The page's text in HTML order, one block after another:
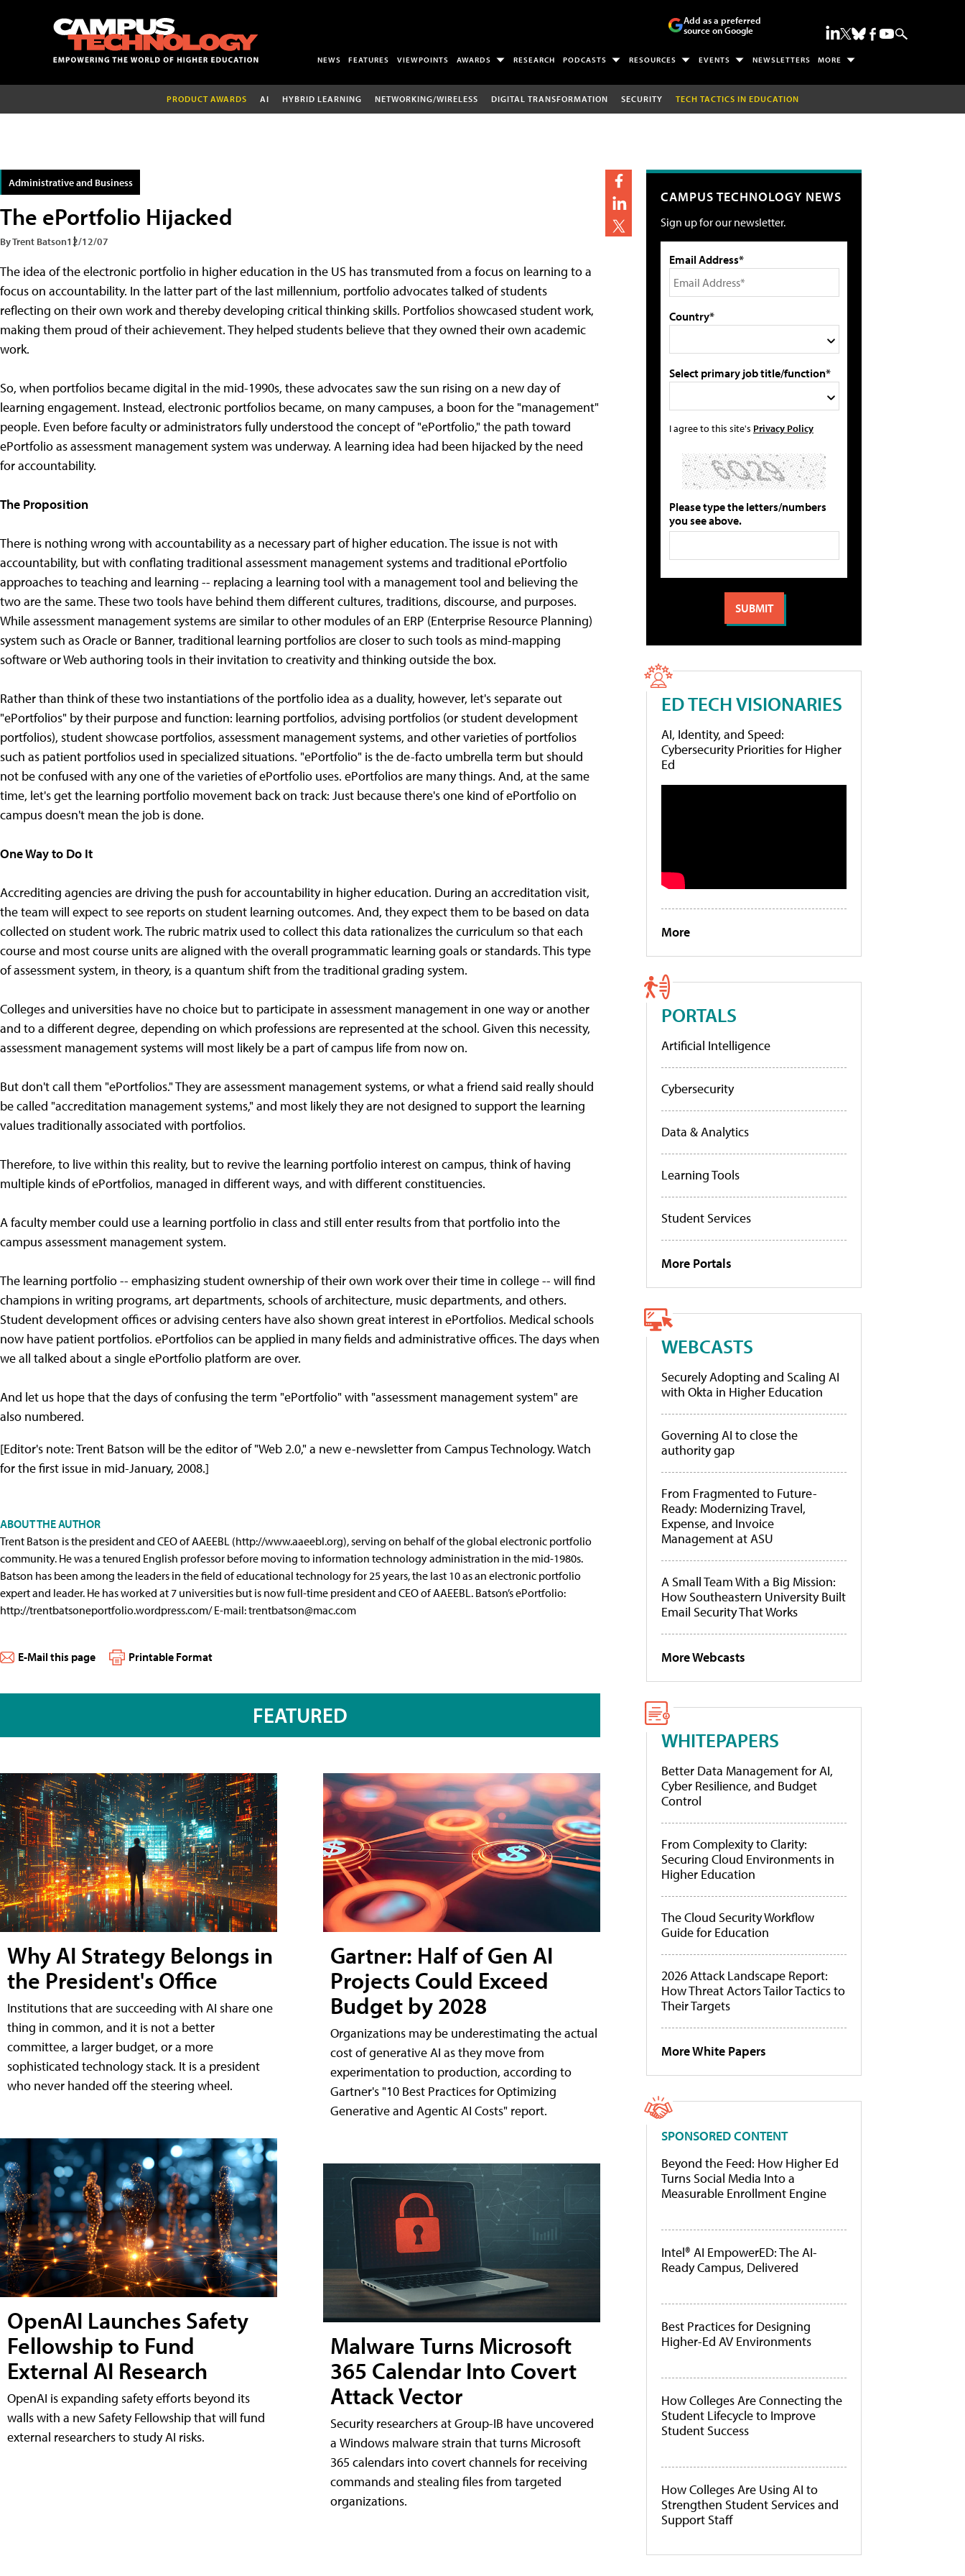
Add as a preferred
source on Google
NEWS FEATURES VIEWPOINTS AWARDS RESEARCH PODCASTS RESOURCES EVENTS NEWSLETTERS MORE
PRODUCT AWARDS AI HYBRID LEARNING NETWORKING/WIRELESS DIGITAL TRANSFORMATION SECURITY TECH TACTICS IN EDUCATION
Administrative and Business
The ePortfolio Hijacked
By Trent Batson12/12/07
The idea of the electronic portfolio in higher education in the US has transmuted from a focus on learning to a
focus on accountability. In the latter part of the last millennium, portfolio advocates talked of students
reflecting on their own work and thereby developing critical thinking skills. Portfolios showcased student work,
making them proud of their achievement. They helped students believe that they owned their own academic
work.
So, when portfolios became digital in the mid-1990s, these advocates saw the sun rising on a new day of
learning engagement. Instead, electronic portfolios became, on many campuses, a boon for the "management"
people. Even before faculty or administrators fully understood the concept of "ePortfolio," the path toward
ePortfolio as assessment management system was underway. A learning idea had been hijacked by the need
for accountability.
The Proposition
There is nothing wrong with accountability as a necessary part of higher education. The issue is not with
accountability, but with conflating traditional assessment management systems and traditional ePortfolio
approaches to teaching and learning -- replacing a learning tool with a management tool and believing the
two are the same. These two tools have behind them different cultures, traditions, discourse, and purposes.
While assessment management systems are similar to other modules of an ERP (Enterprise Resource Planning)
system such as Oracle or Banner, traditional learning portfolios are closer to such tools as mind-mapping
software or Web authoring tools in their invitation to creativity and thinking outside the box.
Rather than think of these two instantiations of the portfolio idea as a duality, however, let's separate out
"ePortfolios" by their purpose and function: learning portfolios, advising portfolios (or student development
portfolios), student showcase portfolios, assessment management systems, and other varieties of portfolios
such as patient portfolios used in specialized situations. "ePortfolio" is the de-facto umbrella term but should
not be confused with any one of the varieties of ePortfolio uses. ePortfolios are many things. And, at the same
time, let's get the learning portfolio movement back on track: Just because there's one kind of ePortfolio on
campus doesn't mean the job is done.
One Way to Do It
Accrediting agencies are driving the push for accountability in higher education. During an accreditation visit,
the team will expect to see reports on student learning outcomes. And, they expect them to be based on data
collected on student work. The rubric matrix used to collect this data rationalizes the curriculum so that each
course and most course units are aligned with the overall programmatic learning goals or standards. This type
of assessment system, in theory, is a quantum shift from the traditional grading system.
Colleges and universities have no choice but to participate in assessment management in one way or another
and to a different degree, depending on which professions are represented at the school. Given this necessity,
assessment management systems will most likely be a part of campus life from now on.
But don't call them "ePortfolios." They are assessment management systems, or what a friend said really should
be called "accreditation management systems," and most likely they are not designed to support the learning
values traditionally associated with portfolios.
Therefore, to live within this reality, but to revive the learning portfolio interest on campus, think of having
multiple kinds of ePortfolios, managed in different ways, and with different constituencies.
A faculty member could use a learning portfolio in class and still enter results from that portfolio into the
campus assessment management system.
The learning portfolio -- emphasizing student ownership of their own work over their time in college -- will find
champions in writing programs, art departments, schools of architecture, music departments, and others.
Student development offices or advising centers have also shown great interest in ePortfolios. Medical schools
now have patient portfolios. ePortfolios can be applied in many fields and administrative offices. The days when
we all talked about a single ePortfolio platform are over.
And let us hope that the days of confusing the term "ePortfolio" with "assessment management system" are
also numbered.
[Editor's note: Trent Batson will be the editor of "Web 2.0," a new e-newsletter from Campus Technology. Watch
for the first issue in mid-January, 2008.]
ABOUT THE AUTHOR
Trent Batson is the president and CEO of AAEEBL (http://www.aaeebl.org), serving on behalf of the global electronic portfolio
community. He was a tenured English professor before moving to information technology administration in the mid-1980s.
Batson has been among the leaders in the field of educational technology for 25 years, the last 10 as an electronic portfolio
expert and leader. He has worked at 7 universities but is now full-time president and CEO of AAEEBL. Batson’s ePortfolio:
http://trentbatsoneportfolio.wordpress.com/ E-mail:trentbatson@mac.com
E-Mail this page Printable Format
FEATURED
Why AI Strategy Belongs in
the President's Office
Institutions that are succeeding with AI share one
thing in common, and it is not a better
committee, a larger budget, or a more
sophisticated technology stack. It is a president
who never handed off the steering wheel.
OpenAI Launches Safety
Fellowship to Fund
External AI Research
OpenAI is expanding safety efforts beyond its
walls with a new Safety Fellowship that will fund
external researchers to study AI risks.
Gartner: Half of Gen AI
Projects Could Exceed
Budget by 2028
Organizations may be underestimating the actual
cost of generative AI as they move from
experimentation to production, according to
Gartner's "10 Best Practices for Optimizing
Generative and Agentic AI Costs" report.
Malware Turns Microsoft
365 Calendar Into Covert
Attack Vector
Security researchers at Group-IB have uncovered
a Windows malware strain that turns Microsoft
365 calendars into covert channels for receiving
commands and stealing files from targeted
organizations.
CAMPUS TECHNOLOGY NEWS
Sign up for our newsletter.
Email Address*
Country*
Select primary job title/function*
I agree to this site's Privacy Policy
Please type the letters/numbers
you see above.
ED TECH VISIONARIES
AI, Identity, and Speed:
Cybersecurity Priorities for Higher
Ed
More
PORTALS
Artificial Intelligence
Cybersecurity
Data & Analytics
Learning Tools
Student Services
More Portals
WEBCASTS
Securely Adopting and Scaling AI
with Okta in Higher Education
Governing AI to close the
authority gap
From Fragmented to Future-
Ready: Modernizing Travel,
Expense, and Invoice
Management at ASU
A Small Team With a Big Mission:
How Southeastern University Built
Email Security That Works
More Webcasts
WHITEPAPERS
Better Data Management for AI,
Cyber Resilience, and Budget
Control
From Complexity to Clarity:
Securing Cloud Environments in
Higher Education
The Cloud Security Workflow
Guide for Education
2026 Attack Landscape Report:
How Threat Actors Tailor Tactics to
Their Targets
More White Papers
SPONSORED CONTENT
Beyond the Feed: How Higher Ed
Turns Social Media Into a
Measurable Enrollment Engine
Intel® AI EmpowerED: The AI-
Ready Campus, Delivered
Best Practices for Designing
Higher-Ed AV Environments
How Colleges Are Connecting the
Student Lifecycle to Improve
Student Success
How Colleges Are Using AI to
Strengthen Student Services and
Support Staff